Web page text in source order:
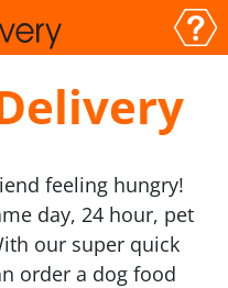
feeling hungry!
day, 24 hour, pet
our super quick
order a dog food